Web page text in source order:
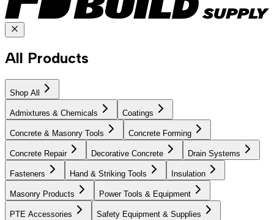
All Products
Shop All
Admixtures & Chemicals Coatings
Concrete & Masonry Tools Concrete Forming
Concrete Repair Decorative Concrete Drain Systems
Fasteners Hand & Striking Tools Insulation
Masonry Products Power Tools & Equipment
PTE Accessories Safety Equipment & Supplies